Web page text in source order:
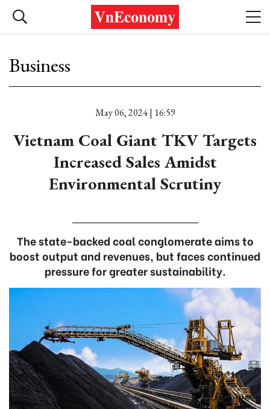
Business
May 06, 2024 | 16:59
Vietnam Coal Giant TKV Targets
Increased Sales Amidst
Environmental Scrutiny
The state-backed coal conglomerate aims to
boost output and revenues, but faces continued
pressure for greater sustainability.